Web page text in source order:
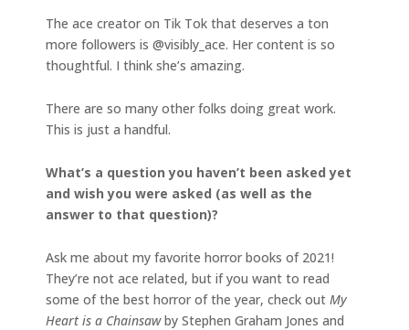
The ace creator on Tik Tok that deserves a ton
more followers is @visibly_ace. Her content is so
thoughtful. I think she’s amazing.
There are so many other folks doing great work.
This is just a handful.
What’s a question you haven’t been asked yet
and wish you were asked (as well as the
answer to that question)?
Ask me about my favorite horror books of 2021!
They’re not ace related, but if you want to read
some of the best horror of the year, check out My
Heart is a Chainsawby Stephen Graham Jones and